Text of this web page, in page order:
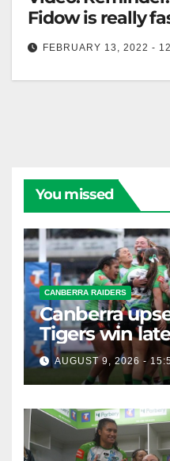
Fidow is really
FEBRUARY 13, 2022 -
You missed
CANBERRA RAIDERS
Canberra
Tigers win
AUGUST 9, 2026 -